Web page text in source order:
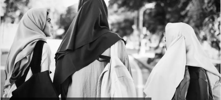
a
n
e
m
a
l